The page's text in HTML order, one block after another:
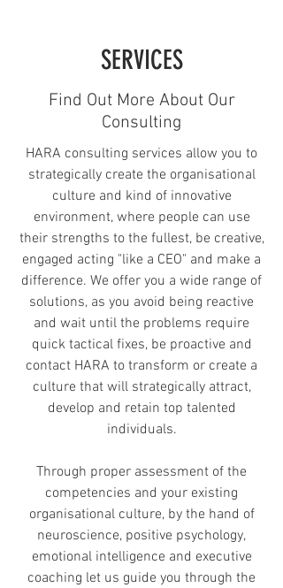
SERVICES
Find Out More About Our
Consulting
HARA consulting services allow you to
strategically create the organisational
culture and kind of innovative
environment, where people can use
their strengths to the fullest, be creative,
engaged acting "like a CEO" and make a
difference. We offer you a wide range of
solutions, as you avoid being reactive
and wait until the problems require
quick tactical fixes, be proactive and
contact HARA to transform or create a
culture that will strategically attract,
develop and retain top talented
individuals.
Through proper assessment of the
competencies and your existing
organisational culture, by the hand of
neuroscience, positive psychology,
emotional intelligence and executive
coaching let us guide you through the